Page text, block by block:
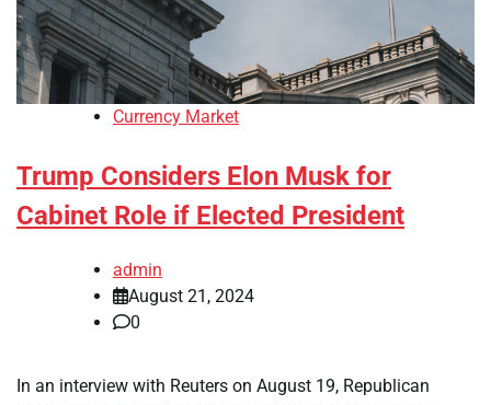
Currency Market
Trump Considers Elon Musk for
Cabinet Role if Elected President
admin
August 21, 2024
0
In an interview with Reuters on August 19, Republican